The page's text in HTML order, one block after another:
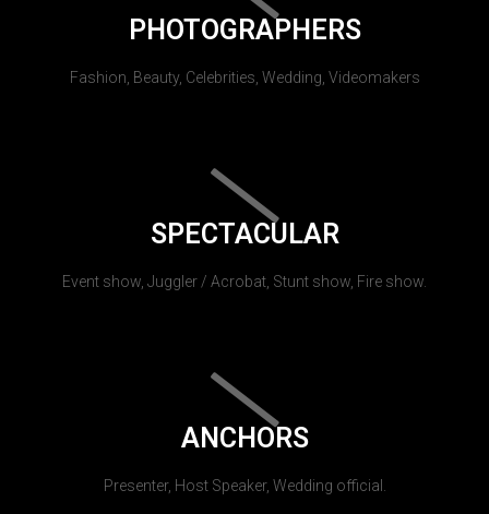
PHOTOGRAPHERS
Fashion, Beauty, Celebrities, Wedding, Videomakers
SPECTACULAR
Event show, Juggler / Acrobat, Stunt show, Fire show.
ANCHORS
Presenter, Host Speaker, Wedding official.